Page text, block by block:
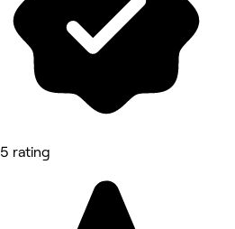
5 rating